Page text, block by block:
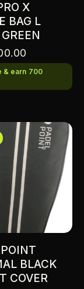
X
BAG L
& earn 700
BLACK
COVER